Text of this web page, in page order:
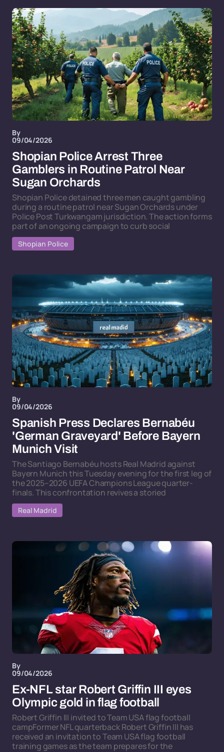
By
09/04/2026
Shopian Police Arrest Three
Gamblers in Routine Patrol Near
Sugan Orchards
Shopian Police detained three men caught gambling
during a routine patrol near Sugan Orchards under
Police Post Turkwangam jurisdiction. The action forms
part of an ongoing campaign to curb social
Shopian Police
By
09/04/2026
Spanish Press Declares Bernabéu
'German Graveyard' Before Bayern
Munich Visit
The Santiago Bernabéu hosts Real Madrid against
Bayern Munich this Tuesday evening for the first leg of
the 2025–2026 UEFA Champions League quarter-
finals. This confrontation revives a storied
Real Madrid
By
09/04/2026
Ex-NFL star Robert Griffin III eyes
Olympic gold in flag football
Robert Griffin III invited to Team USA flag football
campFormer NFL quarterback Robert Griffin III has
received an invitation to Team USA flag football
training games as the team prepares for the